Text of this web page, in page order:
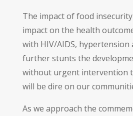
The impact of food
impact on the health
with HIV/AIDS, hypertension
further stunts the
without urgent intervention
will be dire on our
As we approach the